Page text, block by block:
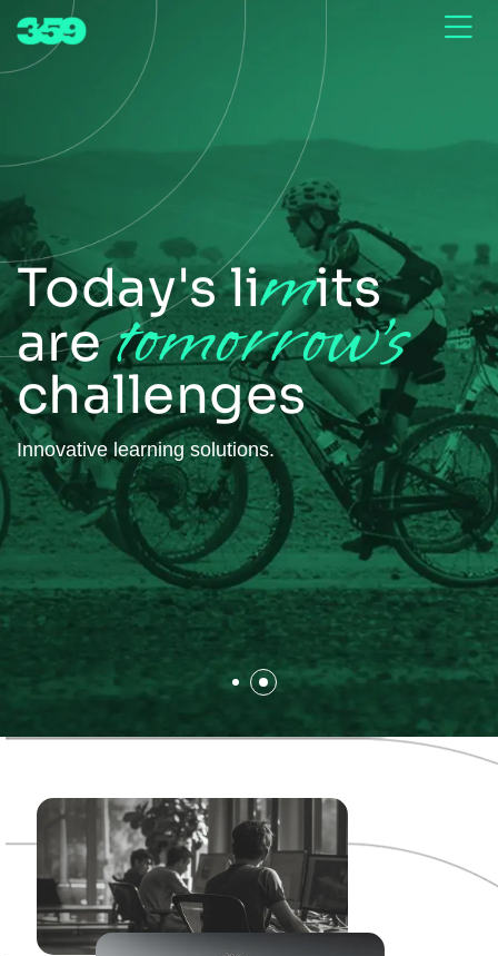
Today's limits
aretomorrow's
challenges
Innovative learning solutions.